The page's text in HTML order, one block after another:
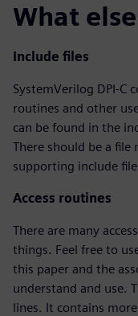
What
Include files
SystemVerilog DPI-C
routines and other
can be found in the
There should be a file
supporting include
Access routines
There are many
things. Feel free to
this paper and the
understand and use.
lines. It contains